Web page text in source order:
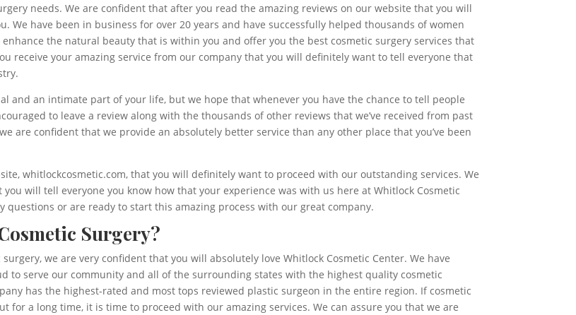
needs. We are confident that after you read the amazing reviews on our website that you will
We have been in business for over 20 years and have successfully helped thousands of women
the natural beauty that is within you and offer you the best cosmetic surgery services that
receive your amazing service from our company that you will definitely want to tell everyone that
and an intimate part of your life, but we hope that whenever you have the chance to tell people
to leave a review along with the thousands of other reviews that we’ve received from past
are confident that we provide an absolutely better service than any other place that you’ve been
whitlockcosmetic.com, that you will definitely want to proceed with our outstanding services. We
will tell everyone you know how that your experience was with us here at Whitlock Cosmetic
questions or are ready to start this amazing process with our great company.
Surgery?
we are very confident that you will absolutely love Whitlock Cosmetic Center. We have
to serve our community and all of the surrounding states with the highest quality cosmetic
has the highest-rated and most tops reviewed plastic surgeon in the entire region. If cosmetic
for a long time, it is time to proceed with our amazing services. We can assure you that we are